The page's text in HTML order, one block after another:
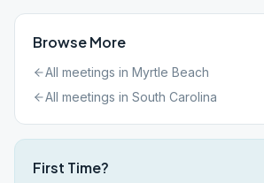
Browse More
All meetings in Myrtle Beach
All meetings in South Carolina
First Time?